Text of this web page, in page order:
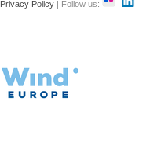
Privacy Policy | Follow us: